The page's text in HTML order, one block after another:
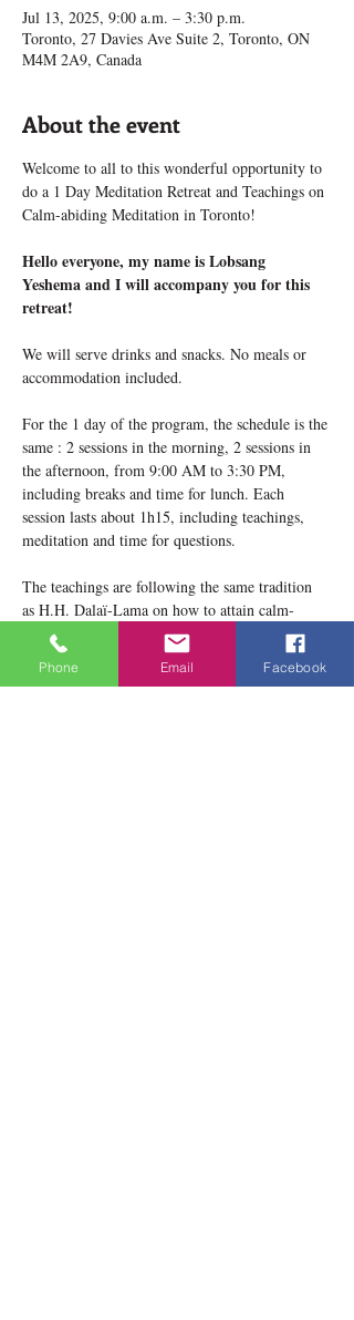
Jul 13, 2025, 9:00 a.m. – 3:30 p.m.
Toronto, 27 Davies Ave Suite 2, Toronto, ON
M4M 2A9, Canada
About the event
Welcome to all to this wonderful opportunity to
do a 1 Day Meditation Retreat and Teachings on
Calm-abiding Meditation in Toronto!
Hello everyone, my name is Lobsang
Yeshema and I will accompany you for this
retreat!
We will serve drinks and snacks. No meals or
accommodation included.
For the 1 day of the program, the schedule is the
same : 2 sessions in the morning, 2 sessions in
the afternoon, from 9:00 AM to 3:30 PM,
including breaks and time for lunch. Each
session lasts about 1h15, including teachings,
meditation and time for questions.
The teachings are following the same tradition
as H.H. Dalaï-Lama on how to attain calm-
abiding mind according to Buddhist philosophy
teachings. ​ It is well known that the primary
purpose of the Buddha's teaching is to attain
Phone Email Facebook